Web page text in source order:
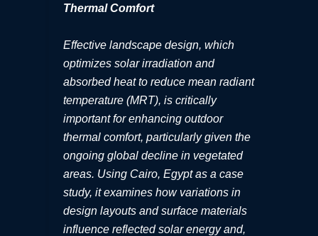
Thermal Comfort
Effective landscape design, which
optimizes solar irradiation and
absorbed heat to reduce mean radiant
temperature (MRT), is critically
important for enhancing outdoor
thermal comfort, particularly given the
ongoing global decline in vegetated
areas. Using Cairo, Egypt as a case
study, it examines how variations in
design layouts and surface materials
influence reflected solar energy and,